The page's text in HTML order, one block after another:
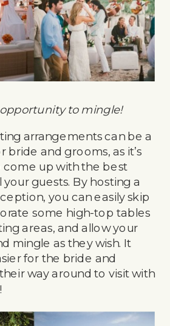
opportunity to mingle!
arrangements can be a
bride and grooms, as it’s
up with the best
guests. By hosting a
you can easily skip
some high-top tables
areas, and allow your
mingle as they wish. It
for the bride and
way around to visit with